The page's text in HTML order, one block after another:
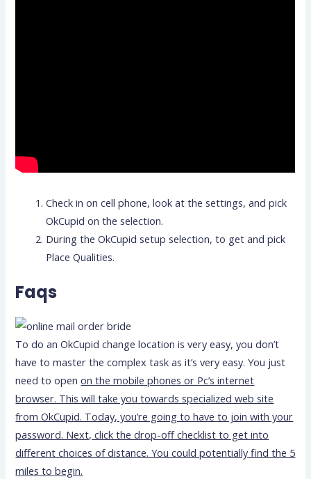
Check in on cell phone, look at the settings, and pick
OkCupid on the selection.
During the OkCupid setup selection, to get and pick
Place Qualities.
Faqs
To do an OkCupid change location is very easy, you don’t
have to master the complex task as it’s very easy. You just
need to openon the mobile phones or Pc’s internet
browser. This will take you towards specialized web site
from OkCupid. Today, you’re going to have to join with your
password. Next, click the drop-off checklist to get into
different choices of distance. You could potentially find the 5
miles to begin.